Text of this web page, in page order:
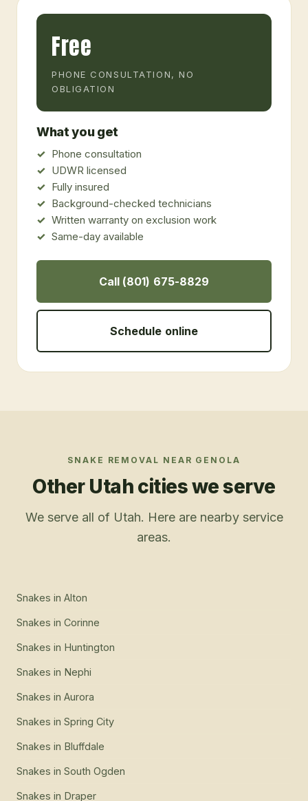
Free
PHONE CONSULTATION, NO
OBLIGATION
What you get
Phone consultation
UDWR licensed
Fully insured
Background-checked technicians
Written warranty on exclusion work
Same-day available
Call (801) 675-8829
Schedule online
SNAKE REMOVAL NEAR GENOLA
Other Utah cities we serve
We serve all of Utah. Here are nearby service
areas.
Snakes in Alton
Snakes in Corinne
Snakes in Huntington
Snakes in Nephi
Snakes in Aurora
Snakes in Spring City
Snakes in Bluffdale
Snakes in South Ogden
Snakes in Draper